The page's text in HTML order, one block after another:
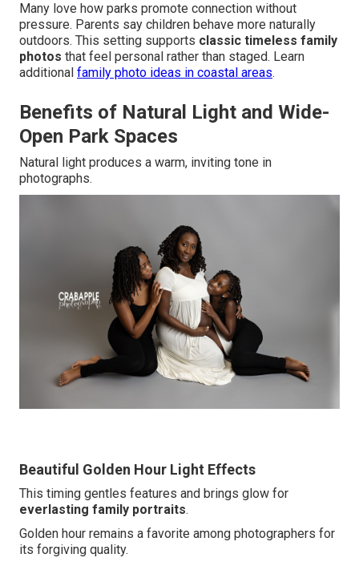
Many love how parks promote connection without
pressure. Parents say children behave more naturally
outdoors. This setting supports classic timeless family
photos that feel personal rather than staged. Learn
additional family photo ideas in coastal areas.
Benefits of Natural Light and Wide-
Open Park Spaces
Natural light produces a warm, inviting tone in
photographs.
Beautiful Golden Hour Light Effects
This timing gentles features and brings glow for
everlasting family portraits.
Golden hour remains a favorite among photographers for
its forgiving quality.